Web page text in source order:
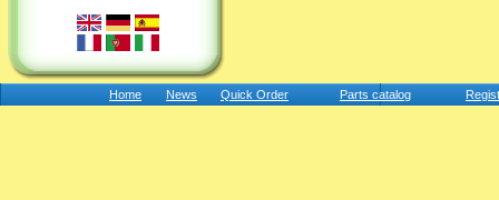
Home News Quick Order Parts catalog